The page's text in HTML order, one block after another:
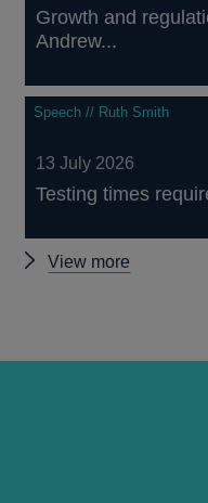
Growth and
Andrew...
Speech // Ruth Smith
13 July 2026
Testing times
View more